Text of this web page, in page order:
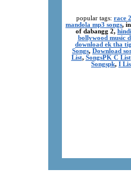
popular tags: race
mandola mp3 songs,
of dabangg 2,
bollywood music
download ek tha
Songs, Download
List, SongsPK C List
Songspk, I